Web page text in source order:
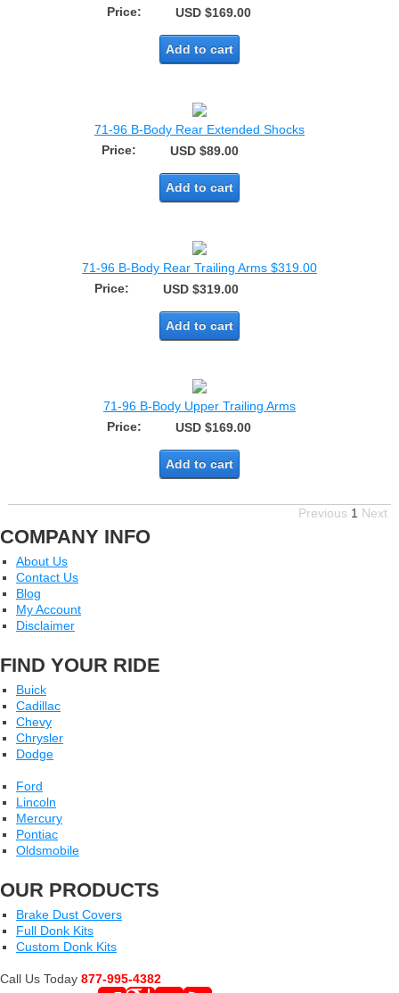
Price:
USD $169.00
Add to cart
71-96 B-Body Rear Extended Shocks
Price:
USD $89.00
Add to cart
71-96 B-Body Rear Trailing Arms $319.00
Price:
USD $319.00
Add to cart
71-96 B-Body Upper Trailing Arms
Price:
USD $169.00
Add to cart
Previous 1 Next
COMPANY INFO
About Us
Contact Us
Blog
My Account
Disclaimer
FIND YOUR RIDE
Buick
Cadillac
Chevy
Chrysler
Dodge
Ford
Lincoln
Mercury
Pontiac
Oldsmobile
OUR PRODUCTS
Brake Dust Covers
Full Donk Kits
Custom Donk Kits
Call Us Today 877-995-4382